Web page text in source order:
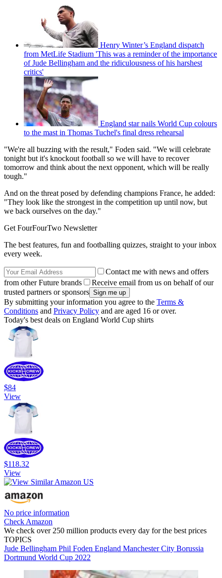
Henry Winter’s England dispatch
from MetLife Stadium 'This was a reminder of the importance
of Jude Bellingham and the ridiculousness of his harshest
critics'
England star nails World Cup colours
to the mast in Thomas Tuchel's final dress rehearsal
"We're all buzzing with the result," Foden said. "We will celebrate
tonight but it's knockout football so we will have to recover
tomorrow and think about the next opponent, which will be really
tough."
And on the threat posed by defending champions France, he added:
"They look like the strongest in the competition up until now, but
we back ourselves on the day."
Get FourFourTwo Newsletter
The best features, fun and footballing quizzes, straight to your inbox
every week.
Contact me with news and offers
from other Future brands
Receive email from us on behalf of our
trusted partners or sponsors
By submitting your information you agree to the Terms &
Conditions and Privacy Policy and are aged 16 or over.
Today's best deals on England World Cup shirts
$84
View
$118.32
View
No price information
Check Amazon
We check over 250 million products every day for the best prices
TOPICS
Jude Bellingham Phil Foden England Manchester City Borussia
Dortmund World Cup 2022